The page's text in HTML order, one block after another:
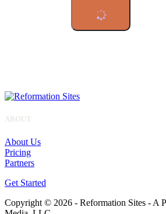
ABOUT
About Us
Pricing
Partners
Get Started
Copyright © 2026 - Reformation Sites - A